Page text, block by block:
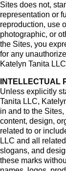
Sites does not,
representation or
reproduction, use
photographic, or
the Sites, you
for any
Katelyn Tanita
INTELLECTUAL
Unless explicitly
Tanita LLC,
in and to the
content, design,
related to or
LLC and all
slogans, and
these marks